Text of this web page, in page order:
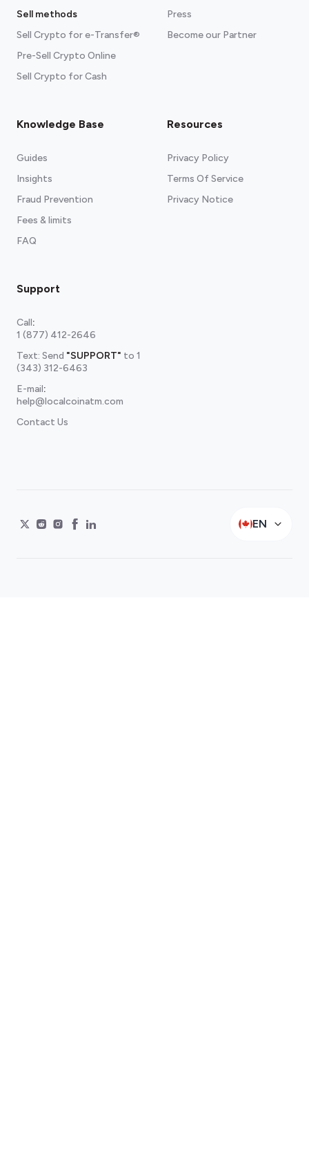
Sell methods
Sell Crypto for e-Transfer®
Pre-Sell Crypto Online
Sell Crypto for Cash
Press
Become our Partner
Knowledge Base
Guides
Insights
Fraud Prevention
Fees & limits
FAQ
Resources
Privacy Policy
Terms Of Service
Privacy Notice
Support
Call:
1 (877) 412-2646
Text: Send "SUPPORT" to 1
(343) 312-6463
E-mail:
help@localcoinatm.com
Contact Us
EN